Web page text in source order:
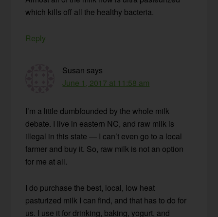
which kills off all the healthy bacteria.
Reply
Susan says
June 1, 2017 at 11:58 am
I’m a little dumbfounded by the whole milk
debate. I live in eastern NC, and raw milk is
illegal in this state — I can’t even go to a local
farmer and buy it. So, raw milk is not an option
for me at all.
I do purchase the best, local, low heat
pasturized milk I can find, and that has to do for
us. I use it for drinking, baking, yogurt, and